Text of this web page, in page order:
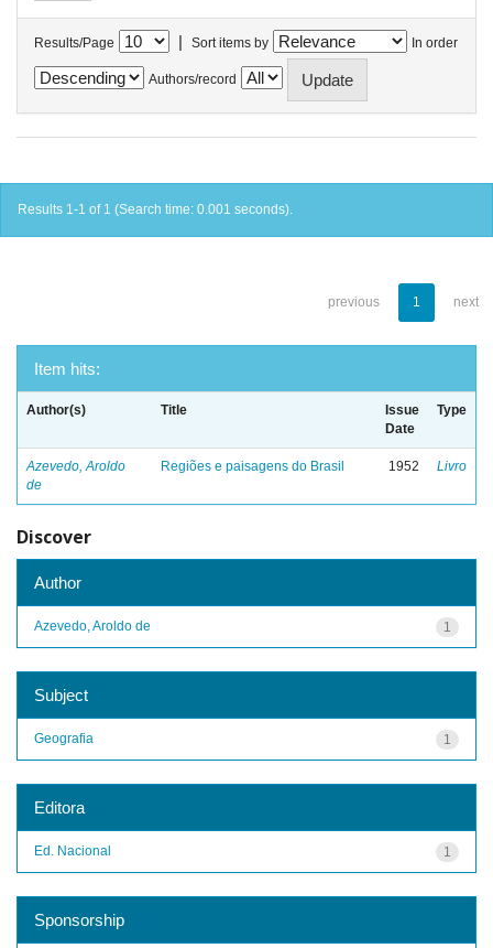
Results/Page | Sort items by In order
Authors/record
Results 1-1 of 1 (Search time: 0.001 seconds).
previous 1 next
Item hits:
Author(s) Title
Issue
Date
Type
Azevedo, Aroldo
de
Regiões e paisagens do Brasil 1952 Livro
Discover
Author
1
Azevedo, Aroldo de
Subject
1
Geografia
Editora
1
Ed. Nacional
Sponsorship